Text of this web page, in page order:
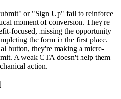
or "Sign Up" fail to reinforce
moment of conversion. They're
focused, missing the opportunity
the form in the first place.
button, they're making a micro-
A weak CTA doesn't help them
action.